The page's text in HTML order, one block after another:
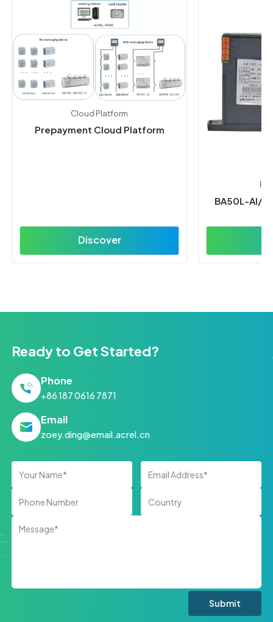
Cloud Platform
Prepayment Cloud Platform
Discover
BA50L-AI/I
Ready to Get Started?
Phone
+86 187 0616 7871
Email
zoey.ding@email.acrel.cn